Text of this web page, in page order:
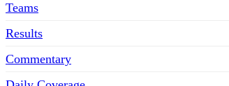
Teams
Results
Commentary